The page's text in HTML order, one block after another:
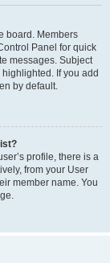
board. Members
Panel for quick
messages. Subject
If you add
by default.
profile, there is a
from your User
member name. You